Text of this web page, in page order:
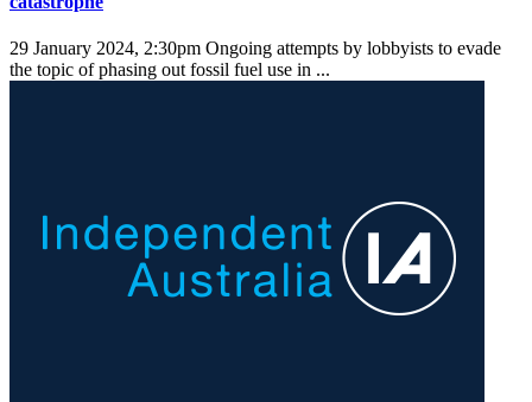
29 January 2024, 2:30pm Ongoing attempts by lobbyists to evade
the topic of phasing out fossil fuel use in ...